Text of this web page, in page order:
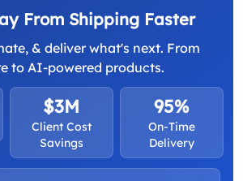
From Shipping Faster
& deliver what's next. From
to AI-powered products.
$3M
Client Cost
Savings
95%
On-Time
Delivery